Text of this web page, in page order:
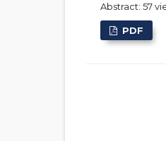
Abstract: 57
PDF